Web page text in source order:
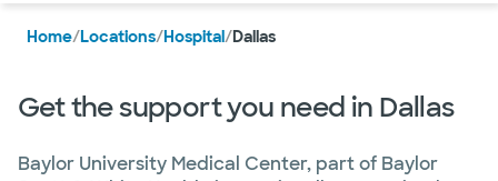
Home/Locations/Hospital/Dallas
Get the support you need in Dallas
Baylor University Medical Center, part of Baylor